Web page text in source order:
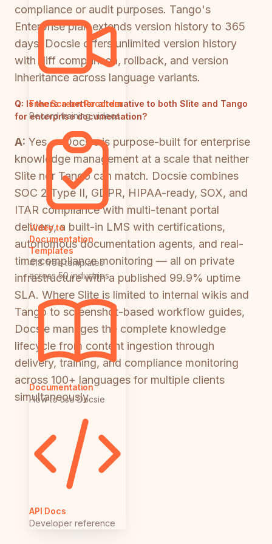
Free Screen Recorder
Record training videos
Video to
Documentation
Templates
418 free templates
across 50 industries
Documentation
How to use Docsie
API Docs
Developer reference
compliance or audit purposes. Tango's
Enterprise plan extends version history to 365
days. Docsie offers unlimited version history
with diff comparison, rollback, and version
inheritance across language variants.
Q: Is there a better alternative to both Slite and Tango
for enterprise documentation?
A: Yes — Docsie is purpose-built for enterprise
knowledge management at a scale that neither
Slite nor Tango can match. Docsie combines
SOC 2 Type II, GDPR, HIPAA-ready, SOX, and
ITAR compliance with multi-tenant portal
delivery, a built-in LMS with certifications,
autonomous documentation agents, and real-
time compliance monitoring — all on private
infrastructure with a published 99.9% uptime
SLA. Where Slite is limited to internal wikis and
Tango to screenshot-based workflow guides,
Docsie manages the complete knowledge
lifecycle from content ingestion through
delivery, training, and compliance monitoring
across 100+ languages for multiple clients
simultaneously.